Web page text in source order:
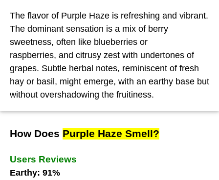
The flavor of Purple Haze is refreshing and vibrant.
The dominant sensation is a mix of berry
sweetness, often like blueberries or
raspberries, and citrusy zest with undertones of
grapes. Subtle herbal notes, reminiscent of fresh
hay or basil, might emerge, with an earthy base but
without overshadowing the fruitiness.
How Does Purple Haze Smell?
Users Reviews
Earthy: 91%